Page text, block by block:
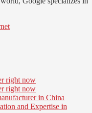
right now
right now
in China
and Expertise in